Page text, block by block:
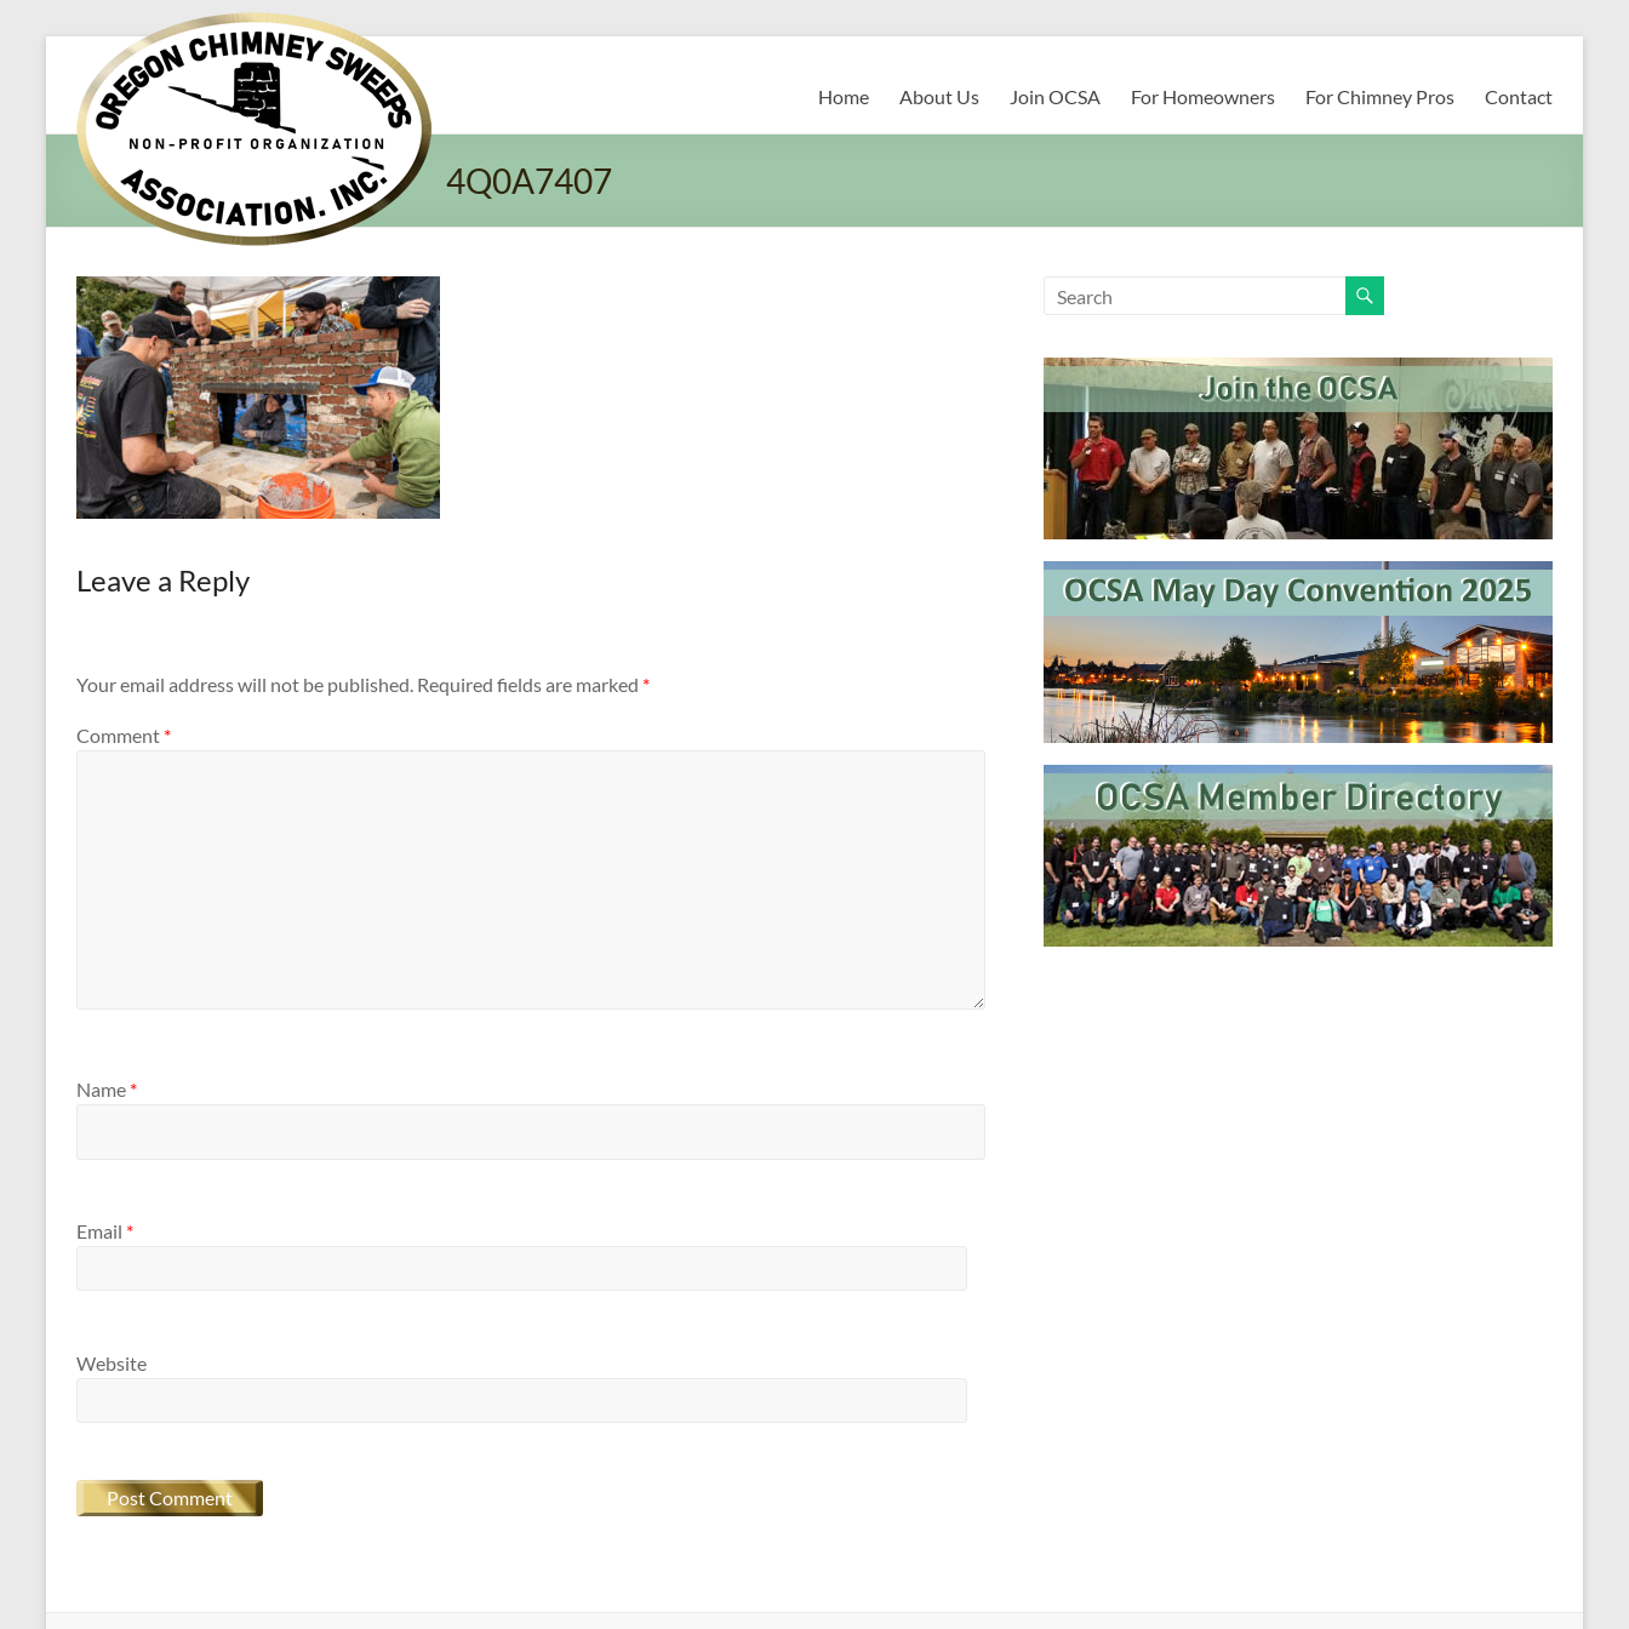
Oregon​
Chimney
Sweeps
Association
Service
and
Preventing
Fires
Home About Us Join OCSA For Homeowners For Chimney Pros Contact
4Q0A7407
Leave a Reply
Your email address will not be published. Required fields are marked *
Comment *
Name *
Email *
Website